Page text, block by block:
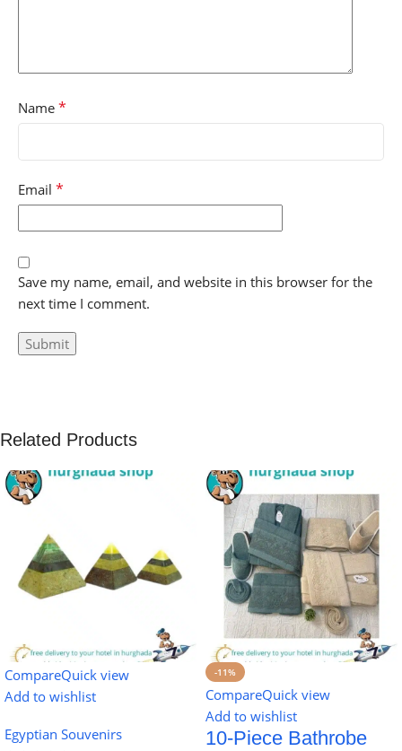
Name *
Email *
Save my name, email, and website in this browser for the
next time I comment.
Related Products
CompareQuick view
Add to wishlist
Egyptian Souvenirs
-11%
CompareQuick view
Add to wishlist
10-Piece Bathrobe